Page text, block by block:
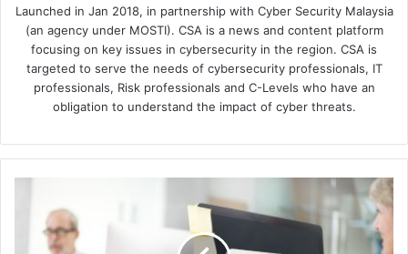
Launched in Jan 2018, in partnership with Cyber Security Malaysia
(an agency under MOSTI). CSA is a news and content platform
focusing on key issues in cybersecurity in the region. CSA is
targeted to serve the needs of cybersecurity professionals, IT
professionals, Risk professionals and C-Levels who have an
obligation to understand the impact of cyber threats.
Systems
Boosts
Cybersecurity